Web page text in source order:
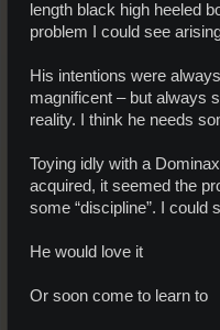
length black high heeled
problem I could see
His intentions were
magnificent – but always
reality. I think he needs
Toying idly with a
acquired, it seemed the
some “discipline”. I could
He would love it
Or soon come to learn to